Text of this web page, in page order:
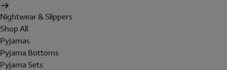
Nightwear & Slippers
Shop All
Pyjamas
Pyjama Bottoms
Pyjama Sets